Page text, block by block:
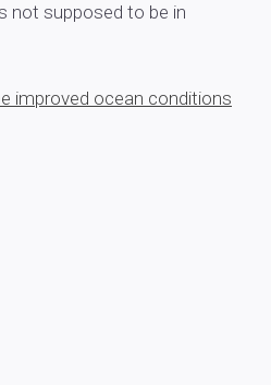
not supposed to be in
improved ocean conditions